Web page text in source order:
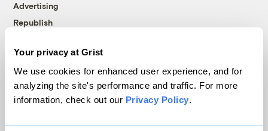
Your privacy at Grist
We use cookies for enhanced user experience, and for
analyzing the site's performance and traffic. For more
information, check out our Privacy Policy.
Advertising
Republish
© 1999-2026 Grist Magazine, Inc. All rights reserved.
Grist is powered byWordPress VIP